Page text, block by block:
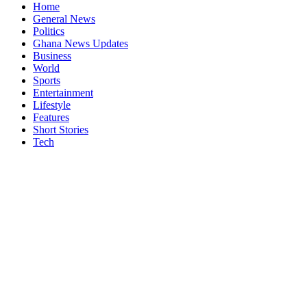
Home
General News
Politics
Ghana News Updates
Business
World
Sports
Entertainment
Lifestyle
Features
Short Stories
Tech